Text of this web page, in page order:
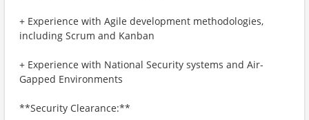
+ Experience with Agile development methodologies,
including Scrum and Kanban
+ Experience with National Security systems and Air-
Gapped Environments
**Security Clearance:**